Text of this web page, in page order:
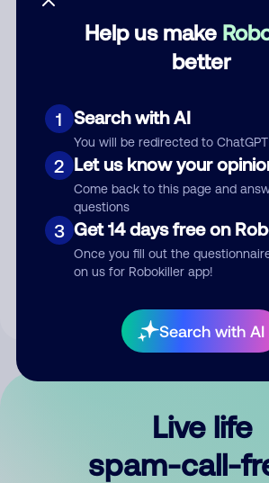
Help us make
better
1 Search with AI
You will be redirected to ChatGPT
2 Let us know your
Come back to this page and
questions
3 Get 14 days free on
Once you fill out the
on us for Robokiller app!
Search with AI
Submit Comment
By submitting a comment, you give us
Live life
spam-call-